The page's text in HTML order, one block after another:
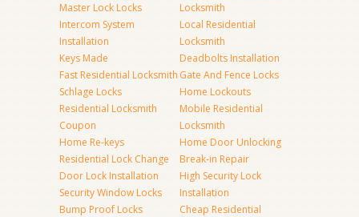
Master Lock Locks
Intercom System
Installation
Keys Made
Fast Residential Locksmith
Schlage Locks
Residential Locksmith
Coupon
Home Re-keys
Residential Lock Change
Door Lock Installation
Security Window Locks
Bump Proof Locks
Locksmith
Local Residential
Locksmith
Deadbolts Installation
Gate And Fence Locks
Home Lockouts
Mobile Residential
Locksmith
Home Door Unlocking
Break-in Repair
High Security Lock
Installation
Cheap Residential